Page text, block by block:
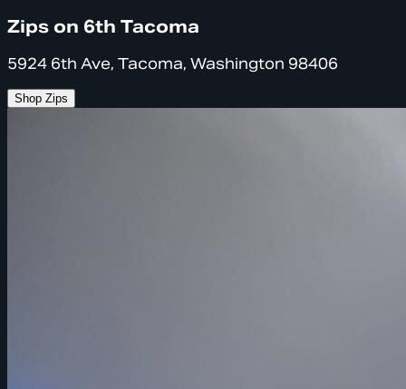
Zips on 6th Tacoma
5924 6th Ave, Tacoma, Washington 98406
Shop Zips